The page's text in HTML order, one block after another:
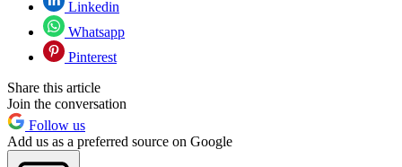
Linkedin
Whatsapp
Pinterest
Share this article
Join the conversation
Follow us
Add us as a preferred source on Google